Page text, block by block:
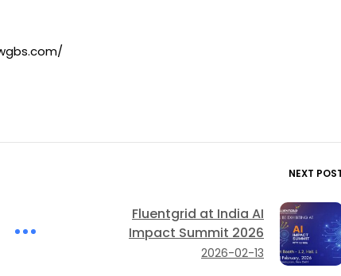
NEXT
Fluentgrid at India AI
Impact Summit 2026
2026-02-13